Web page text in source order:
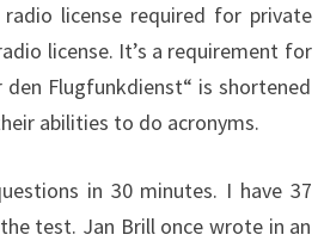
license required for private
license. It’s a requirement for
Flugfunkdienst“ is shortened
abilities to do acronyms.
in 30 minutes. I have 37
test. Jan Brill once wrote in an